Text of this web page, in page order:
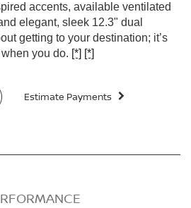
accents, available ventilated
elegant, sleek 12.3" dual
getting to your destination; it’s
you do. [*] [*]
Estimate Payments